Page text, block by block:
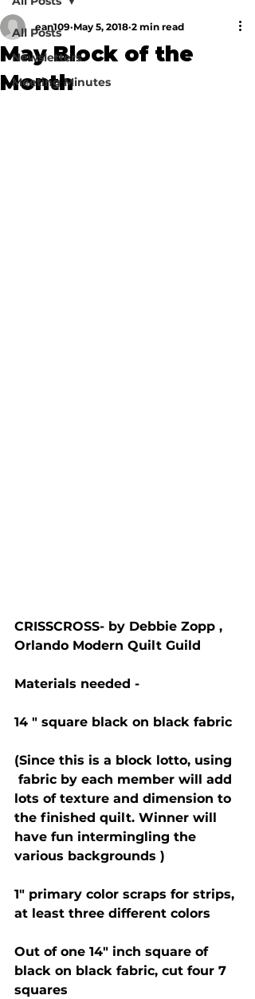
All Posts
Newsletters
Meeting Minutes
May Block of the
Month
ean109 May 5, 2018 2 min read
CRISSCROSS- by Debbie Zopp ,
Orlando Modern Quilt Guild
Materials needed -
14 " square black on black fabric
(Since this is a block lotto, using
fabric by each member will add
lots of texture and dimension to
the finished quilt. Winner will
have fun intermingling the
various backgrounds )
1" primary color scraps for strips,
at least three different colors
Out of one 14" inch square of
black on black fabric, cut four 7
squares